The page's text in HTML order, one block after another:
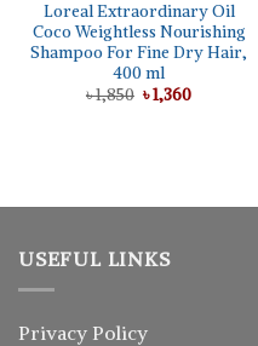
Loreal Extraordinary Oil
Coco Weightless Nourishing
Shampoo For Fine Dry Hair,
400 ml
৳1,850 Original
price
৳1,360Current
USEFUL LINKS
Privacy Policy